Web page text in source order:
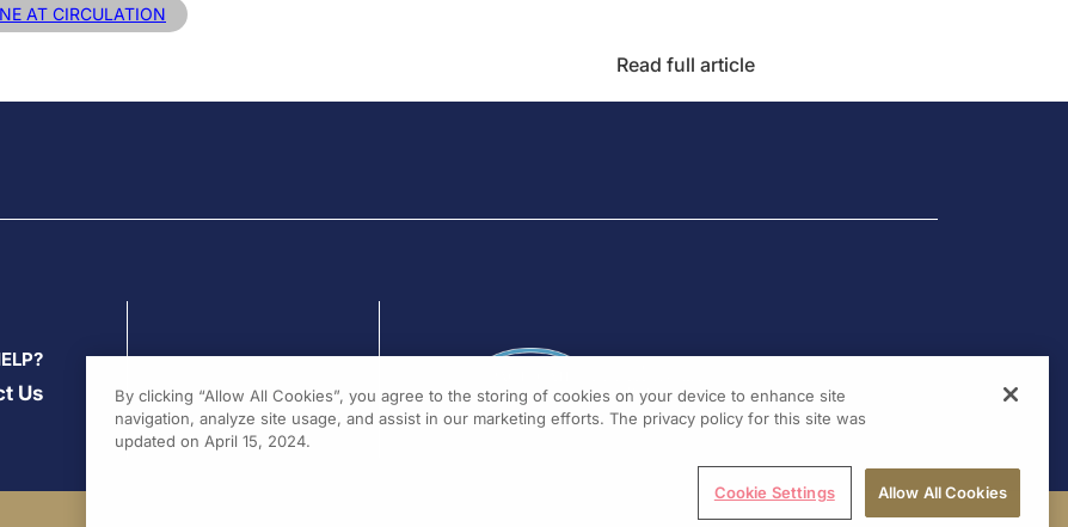
AT CIRCULATION
Read full article
Us
By clicking “Allow All Cookies”, you agree to the storing of cookies on your device to enhance site
navigation, analyze site usage, and assist in our marketing efforts. The privacy policy for this site was
updated on April 15, 2024.
Cookie Settings Allow All Cookies